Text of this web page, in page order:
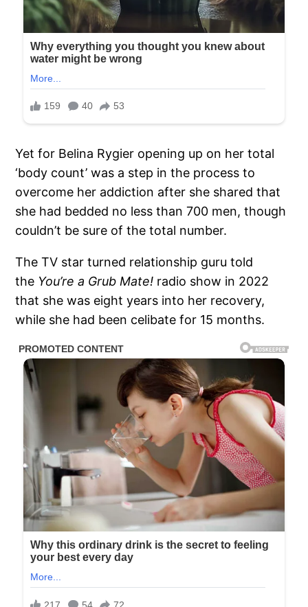
Yet for Belina Rygier opening up on her total
‘body count’ was a step in the process to
overcome her addiction after she shared that
she had bedded no less than 700 men, though
couldn’t be sure of the total number.
The TV star turned relationship guru told
the You’re a Grub Mate! radio show in 2022
that she was eight years into her recovery,
while she had been celibate for 15 months.